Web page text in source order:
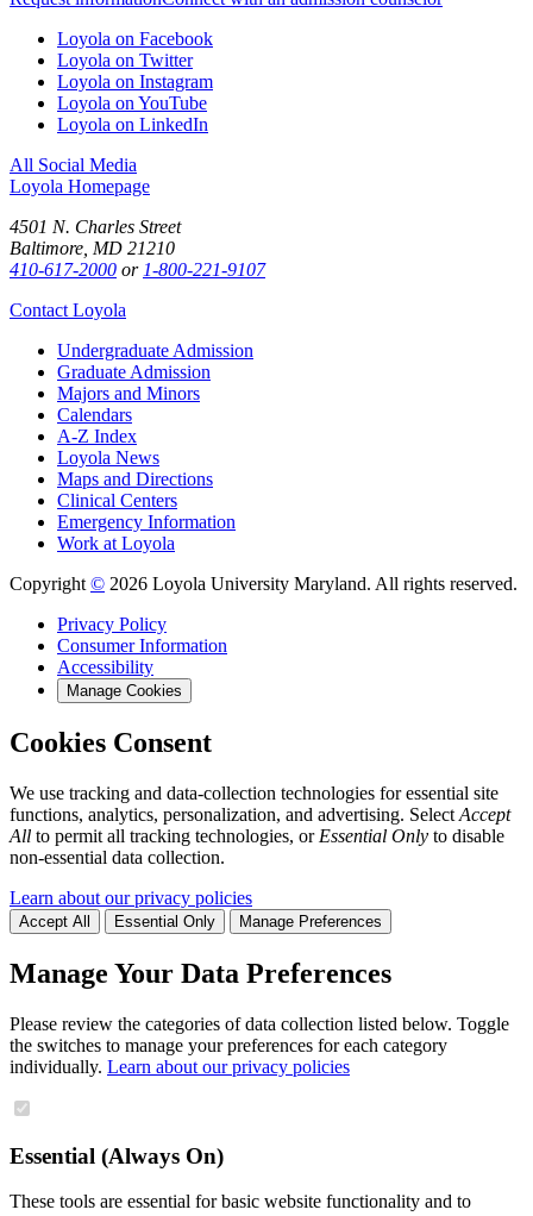
Loyola on Facebook
Loyola on Twitter
Loyola on Instagram
Loyola on YouTube
Loyola on LinkedIn
All Social Media
Loyola Homepage
4501 N. Charles Street
Baltimore, MD 21210
410-617-2000 or 1-800-221-9107
Contact Loyola
Undergraduate Admission
Graduate Admission
Majors and Minors
Calendars
A-Z Index
Loyola News
Maps and Directions
Clinical Centers
Emergency Information
Work at Loyola
Copyright © 2026 Loyola University Maryland. All rights reserved.
Privacy Policy
Consumer Information
Accessibility
Manage Cookies
Cookies Consent
We use tracking and data-collection technologies for essential site
functions, analytics, personalization, and advertising. Select Accept
All to permit all tracking technologies, or Essential Only to disable
non-essential data collection.
Learn about our privacy policies
Accept All Essential Only Manage Preferences
Manage Your Data Preferences
Please review the categories of data collection listed below. Toggle
the switches to manage your preferences for each category
individually. Learn about our privacy policies
Essential (Always On)
These tools are essential for basic website functionality and to